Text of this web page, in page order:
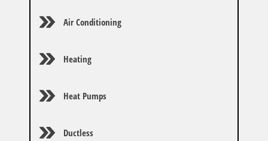
Air Conditioning
Heating
Heat Pumps
Ductless